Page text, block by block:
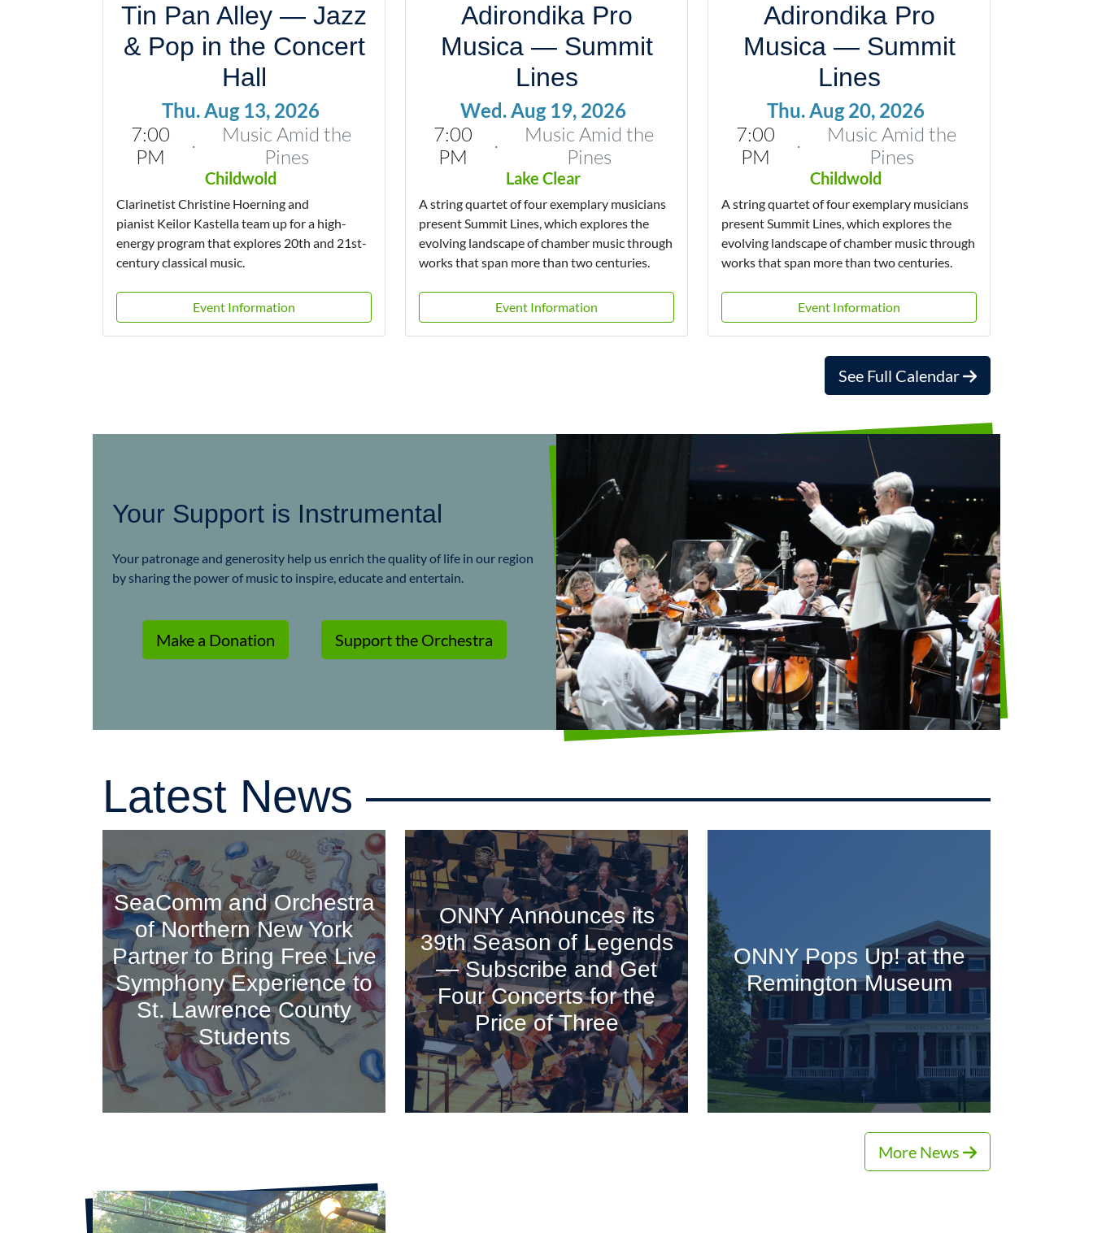
Tin Pan Alley — Jazz
& Pop in the Concert
Hall
Thu. Aug 13, 2026
7:00
PM
·
Music Amid the
Pines
Childwold
Clarinetist Christine Hoerning and
pianist Keilor Kastella team up for a high-
energy program that explores 20th and 21st-
century classical music.
Event Information
Adirondika Pro
Musica — Summit
Lines
Wed. Aug 19, 2026
7:00
PM
·
Music Amid the
Pines
Lake Clear
A string quartet of four exemplary musicians
present Summit Lines, which explores the
evolving landscape of chamber music through
works that span more than two centuries.
Event Information
Adirondika Pro
Musica — Summit
Lines
Thu. Aug 20, 2026
7:00
PM
·
Music Amid the
Pines
Childwold
A string quartet of four exemplary musicians
present Summit Lines, which explores the
evolving landscape of chamber music through
works that span more than two centuries.
Event Information
See Full Calendar
Your Support is Instrumental
Your patronage and generosity help us enrich the quality of life in our region
by sharing the power of music to inspire, educate and entertain.
Make a Donation Support the Orchestra
Latest News
SeaComm and Orchestra
of Northern New York
Partner to Bring Free Live
Symphony Experience to
St. Lawrence County
Students
ONNY Announces its
39th Season of Legends
— Subscribe and Get
Four Concerts for the
Price of Three
ONNY Pops Up! at the
Remington Museum
More News